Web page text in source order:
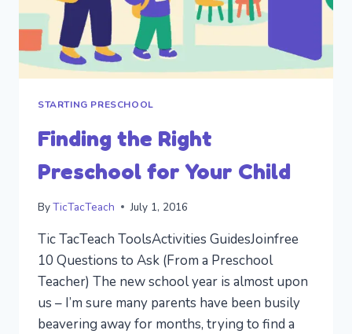
STARTING PRESCHOOL
Finding the Right
Preschool for Your Child
ByTicTacTeach July 1, 2016
Tic TacTeach ToolsActivities GuidesJoinfree
10 Questions to Ask (From a Preschool
Teacher) The new school year is almost upon
us – I’m sure many parents have been busily
beavering away for months, trying to find a